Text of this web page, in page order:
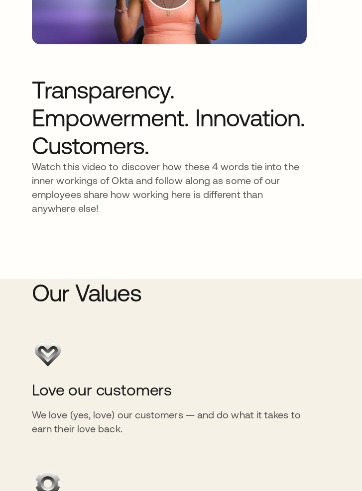
Transparency.
Empowerment. Innovation.
Customers.
Watch this video to discover how these 4 words tie into the
inner workings of Okta and follow along as some of our
employees share how working here is different than
anywhere else!
Our Values
Love our customers
We love (yes, love) our customers — and do what it takes to
earn their love back.